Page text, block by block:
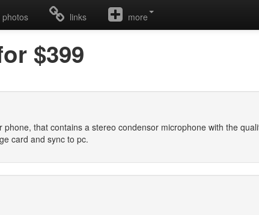
photos links more
$399
that contains a stereo condensor microphone with the
card and sync to pc.